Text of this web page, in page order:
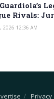
Rivals:
2026 12:36 AM
Privacy